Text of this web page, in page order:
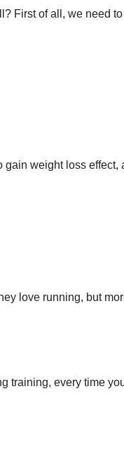
First of all, we need
weight loss
love running, but
training, every time